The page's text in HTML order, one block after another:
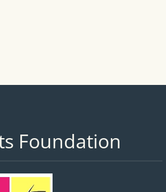
Foundation